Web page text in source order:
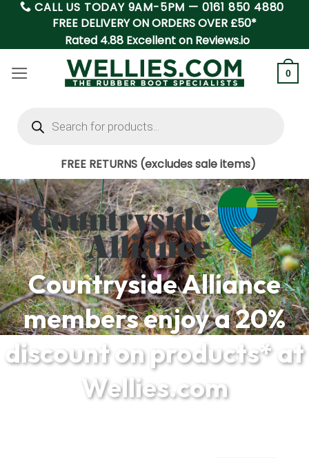
Skip
content
CALL US TODAY 9AM-5PM — 0161 850 4880
FREE DELIVERY ON ORDERS OVER £50*
Rated 4.88 Excellent on Reviews.io
0
search
FREE RETURNS (excludes sale items)
Countryside Alliance
members enjoy a 20%
discount on products* at
Wellies.com